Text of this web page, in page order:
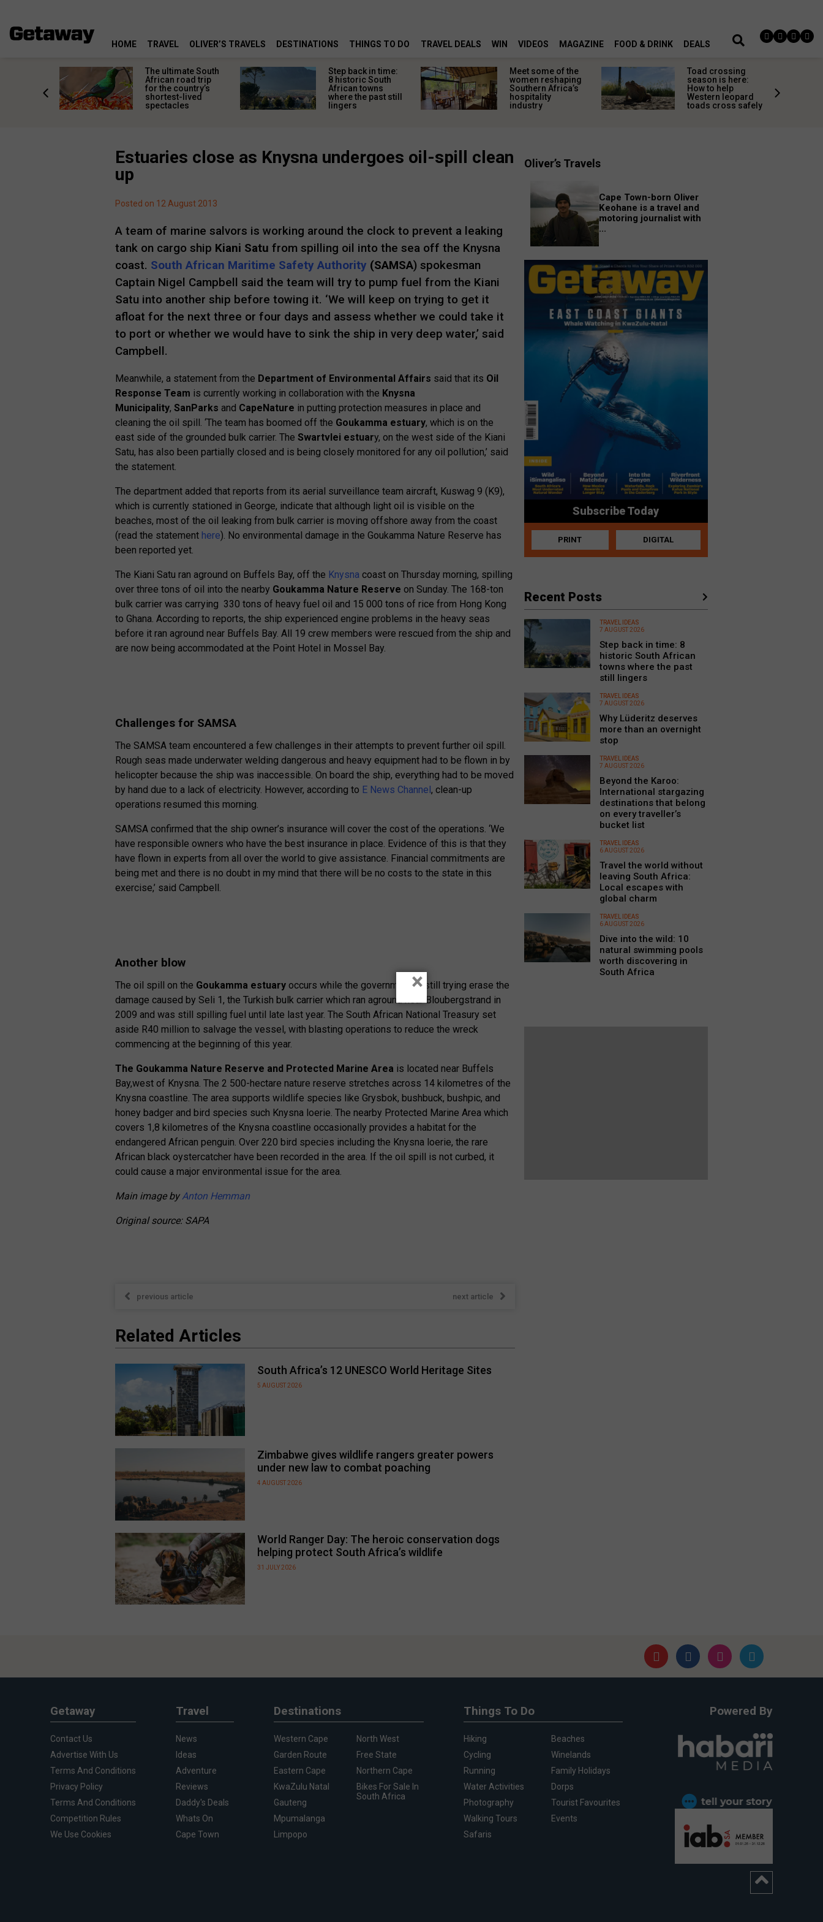
HOME TRAVEL OLIVER’S TRAVELS DESTINATIONS THINGS TO DO TRAVEL DEALS WIN VIDEOS MAGAZINE FOOD & DRINK DEALS
The ultimate South
African road trip
for the country’s
shortest-lived
spectacles
Step back in time:
8 historic South
African towns
where the past still
lingers
Meet some of the
women reshaping
Southern Africa’s
hospitality
industry
Toad crossing
season is here:
How to help
Western leopard
toads cross safely
Estuaries close as Knysna undergoes oil-spill clean
up
Posted on 12 August 2013
A team of marine salvors is working around the clock to prevent a leaking
tank on cargo ship Kiani Satu from spilling oil into the sea off the Knysna
coast. South African Maritime Safety Authority (SAMSA) spokesman
Captain Nigel Campbell said the team will try to pump fuel from the Kiani
Satu into another ship before towing it. ‘We will keep on trying to get it
afloat for the next three or four days and assess whether we could take it
to port or whether we would have to sink the ship in very deep water,’ said
Campbell.
Meanwhile, a statement from the Department of Environmental Affairs said that its Oil
Response Team is currently working in collaboration with the Knysna
Municipality,SanParks and CapeNature in putting protection measures in place and
cleaning the oil spill. ‘The team has boomed off the Goukamma estuary, which is on the
east side of the grounded bulk carrier. The Swartvlei estuary, on the west side of the Kiani
Satu, has also been partially closed and is being closely monitored for any oil pollution,’ said
the statement.
The department added that reports from its aerial surveillance team aircraft, Kuswag 9 (K9),
which is currently stationed in George, indicate that although light oil is visible on the
beaches, most of the oil leaking from bulk carrier is moving offshore away from the coast
(read the statement here). No environmental damage in the Goukamma Nature Reserve has
been reported yet.
The Kiani Satu ran aground on Buffels Bay, off the Knysna coast on Thursday morning, spilling
over three tons of oil into the nearby Goukamma Nature Reserveon Sunday. The 168-ton
bulk carrier was carrying 330 tons of heavy fuel oil and 15 000 tons of rice from Hong Kong
to Ghana. According to reports, the ship experienced engine problems in the heavy seas
before it ran aground near Buffels Bay. All 19 crew members were rescued from the ship and
are now being accommodated at the Point Hotel in Mossel Bay.
Challenges for SAMSA
The SAMSA team encountered a few challenges in their attempts to prevent further oil spill.
Rough seas made underwater welding dangerous and heavy equipment had to be flown in by
helicopter because the ship was inaccessible. On board the ship, everything had to be moved
by hand due to a lack of electricity. However, according to E News Channel, clean-up
operations resumed this morning.
SAMSA confirmed that the ship owner’s insurance will cover the cost of the operations. ‘We
have responsible owners who have the best insurance in place. Evidence of this is that they
have flown in experts from all over the world to give assistance. Financial commitments are
being met and there is no doubt in my mind that there will be no costs to the state in this
exercise,’ said Campbell.
Another blow
The oil spill on the Goukamma estuary occurs while the government is still trying erase the
damage caused by Seli 1, the Turkish bulk carrier which ran aground near Bloubergstrand in
2009 and was still spilling fuel until late last year. The South African National Treasury set
aside R40 million to salvage the vessel, with blasting operations to reduce the wreck
commencing at the beginning of this year.
The Goukamma Nature Reserve and Protected Marine Area is located near Buffels
Bay,west of Knysna. The 2 500-hectare nature reserve stretches across 14 kilometres of the
Knysna coastline. The area supports wildlife species like Grysbok, bushbuck, bushpic, and
honey badger and bird species such Knysna loerie. The nearby Protected Marine Area which
covers 1,8 kilometres of the Knysna coastline occasionally provides a habitat for the
endangered African penguin. Over 220 bird species including the Knysna loerie, the rare
African black oystercatcher have been recorded in the area. If the oil spill is not curbed, it
could cause a major environmental issue for the area.
Main image byAnton Hemman
Original source: SAPA
previous article next article
Related Articles
South Africa’s 12 UNESCO World Heritage Sites
5 AUGUST 2026
Zimbabwe gives wildlife rangers greater powers
under new law to combat poaching
4 AUGUST 2026
World Ranger Day: The heroic conservation dogs
helping protect South Africa’s wildlife
31 JULY 2026
Oliver’s Travels
Cape Town-born Oliver
Keohane is a travel and
motoring journalist with
...
Subscribe Today
PRINT DIGITAL
Recent Posts
TRAVEL IDEAS
7 AUGUST 2026
Step back in time: 8
historic South African
towns where the past
still lingers
TRAVEL IDEAS
7 AUGUST 2026
Why Lüderitz deserves
more than an overnight
stop
TRAVEL IDEAS
7 AUGUST 2026
Beyond the Karoo:
International stargazing
destinations that belong
on every traveller’s
bucket list
TRAVEL IDEAS
6 AUGUST 2026
Travel the world without
leaving South Africa:
Local escapes with
global charm
TRAVEL IDEAS
6 AUGUST 2026
Dive into the wild: 10
natural swimming pools
worth discovering in
South Africa
Getaway
Contact Us
Advertise With Us
Terms And Conditions
Privacy Policy
Terms And Conditions
Competition Rules
We Use Cookies
Travel
News
Ideas
Adventure
Reviews
Daddy's Deals
Whats On
Cape Town
Destinations
Western Cape
Garden Route
Eastern Cape
KwaZulu Natal
Gauteng
Mpumalanga
Limpopo
North West
Free State
Northern Cape
Bikes For Sale In
South Africa
Things To Do
Hiking
Cycling
Running
Water Activities
Photography
Walking Tours
Safaris
Beaches
Winelands
Family Holidays
Dorps
Tourist Favourites
Events
Powered By
×